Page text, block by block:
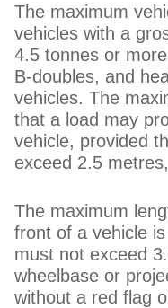
The maximum
vehicles with a
4.5 tonnes or
B-doubles, and
vehicles. The
that a load may
vehicle, provided
exceed 2.5
The maximum
front of a vehicle
must not exceed
wheelbase or
without a red flag